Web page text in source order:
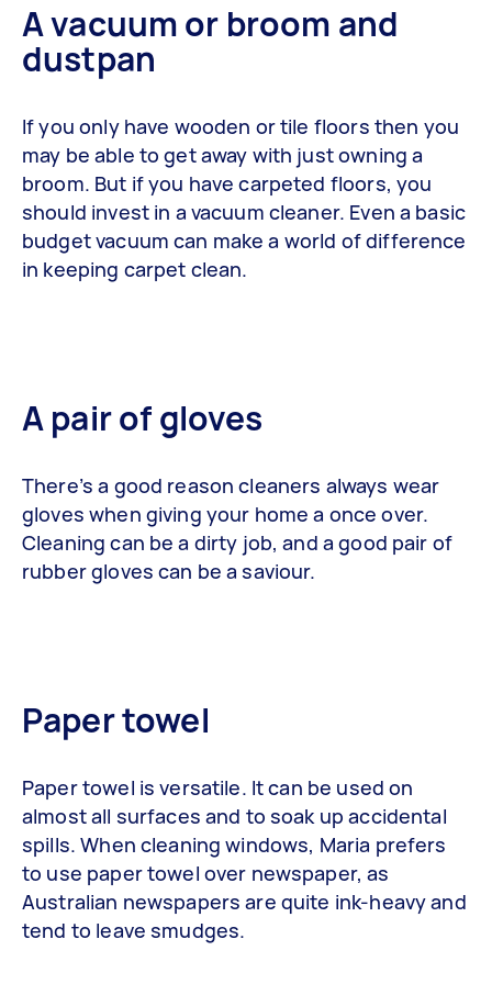
A vacuum or broom and
dustpan
If you only have wooden or tile floors then you
may be able to get away with just owning a
broom. But if you have carpeted floors, you
should invest in a vacuum cleaner. Even a basic
budget vacuum can make a world of difference
in keeping carpet clean.
A pair of gloves
There’s a good reason cleaners always wear
gloves when giving your home a once over.
Cleaning can be a dirty job, and a good pair of
rubber gloves can be a saviour.
Paper towel
Paper towel is versatile. It can be used on
almost all surfaces and to soak up accidental
spills. When cleaning windows, Maria prefers
to use paper towel over newspaper, as
Australian newspapers are quite ink-heavy and
tend to leave smudges.